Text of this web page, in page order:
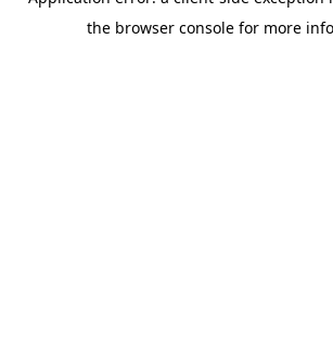
the browser console for more